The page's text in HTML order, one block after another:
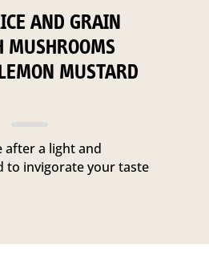
AND GRAIN
MUSHROOMS
MUSTARD
after a light and
to invigorate your taste